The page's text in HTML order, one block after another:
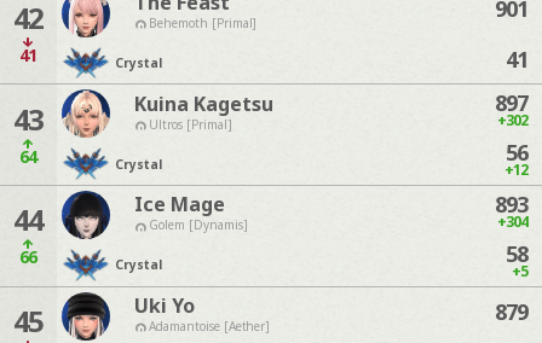
42
41
Behemoth [Primal]
Crystal
901
41
43
64
Kuina Kagetsu
Ultros [Primal]
Crystal
897
+302
56
+12
44
66
Ice Mage
Golem [Dynamis]
Crystal
893
+304
58
+5
45 Uki Yo
Adamantoise [Aether]
879